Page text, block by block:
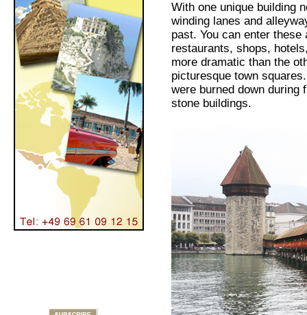
With one unique building
winding lanes and
past. You can enter
restaurants, shops,
more dramatic than the
picturesque town
were burned down during
stone buildings.